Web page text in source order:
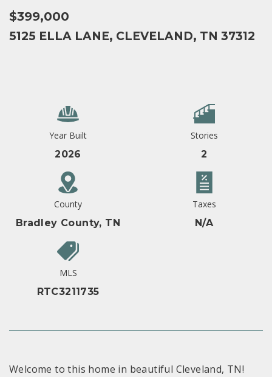
$399,000
5125 ELLA LANE, CLEVELAND, TN 37312
Year Built
2026
Stories
2
County
Bradley County, TN
Taxes
N/A
MLS
RTC3211735
Welcome to this home in beautiful Cleveland, TN!